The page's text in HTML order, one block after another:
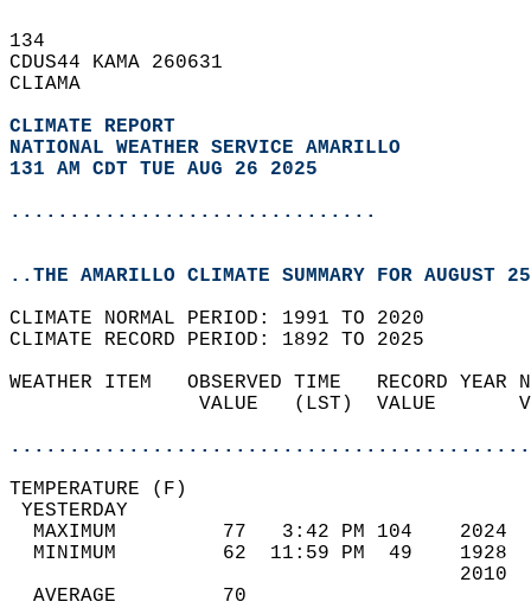
134
CDUS44 KAMA 260631
CLIAMA
CLIMATE REPORT
NATIONAL WEATHER SERVICE AMARILLO
131 AM CDT TUE AUG 26 2025
...............................
..THE AMARILLO CLIMATE SUMMARY FOR AUGUST
CLIMATE NORMAL PERIOD: 1991 TO 2020
CLIMATE RECORD PERIOD: 1892 TO 2025
WEATHER ITEM   OBSERVED TIME   RECORD
VALUE   (LST)  VALUE
MAXIMUM         77   3:42 PM 104
MINIMUM         62  11:59 PM  49
AVERAGE         70